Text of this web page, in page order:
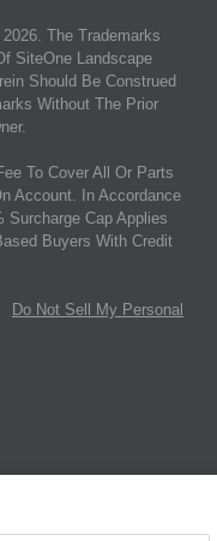
2026. The Trademarks
SiteOne Landscape
Should Be Construed
Without The Prior
To Cover All Or Parts
Account. In Accordance
Surcharge Cap Applies
Buyers With Credit
Do Not Sell My Personal